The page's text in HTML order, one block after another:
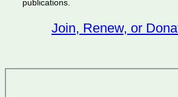
publications.
Join, Renew, or